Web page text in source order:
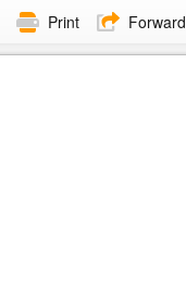
Print Forward